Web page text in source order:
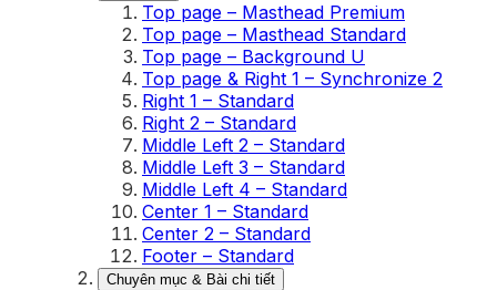
Top page – Masthead Premium
Top page – Masthead Standard
Top page – Background U
Top page & Right 1 – Synchronize 2
Right 1 – Standard
Right 2 – Standard
Middle Left 2 – Standard
Middle Left 3 – Standard
Middle Left 4 – Standard
Center 1 – Standard
Center 2 – Standard
Footer – Standard
Chuyên mục & Bài chi tiết